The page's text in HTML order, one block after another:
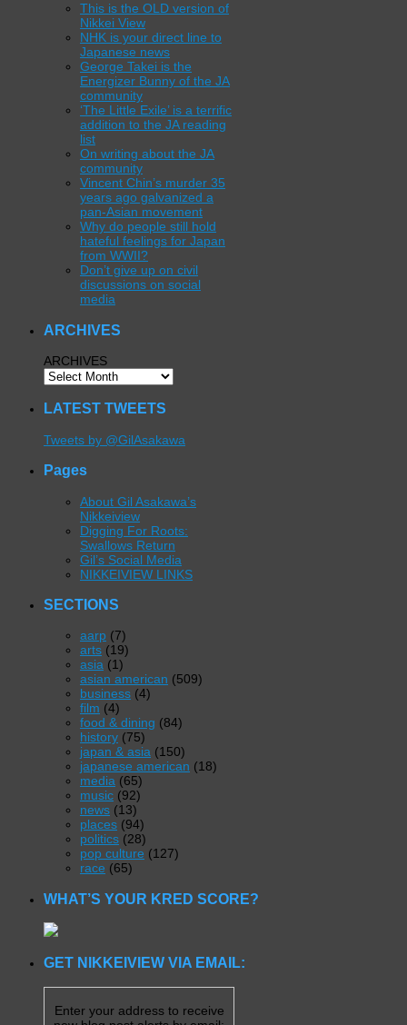
This is the OLD version of
Nikkei View
NHK is your direct line to
Japanese news
George Takei is the
Energizer Bunny of the JA
community
‘The Little Exile’ is a terrific
addition to the JA reading
list
On writing about the JA
community
Vincent Chin’s murder 35
years ago galvanized a
pan-Asian movement
Why do people still hold
hateful feelings for Japan
from WWII?
Don’t give up on civil
discussions on social
media
ARCHIVES
ARCHIVES
LATEST TWEETS
Tweets by @GilAsakawa
Pages
About Gil Asakawa’s
Nikkeiview
Digging For Roots:
Swallows Return
Gil’s Social Media
NIKKEIVIEW LINKS
SECTIONS
aarp (7)
arts (19)
asia (1)
asian american (509)
business (4)
film (4)
food & dining (84)
history (75)
japan & asia (150)
japanese american (18)
media (65)
music (92)
news (13)
places (94)
politics (28)
pop culture (127)
race (65)
WHAT’S YOUR KRED SCORE?
GET NIKKEIVIEW VIA EMAIL:
Enter your address to receive